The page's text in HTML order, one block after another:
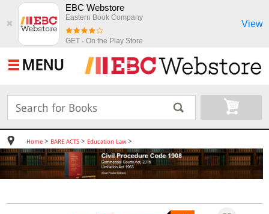
✖
EBC Webstore
Eastern Book Company
GET - On the Play Store
View
MENU
Home> BARE ACTS> Education Law>